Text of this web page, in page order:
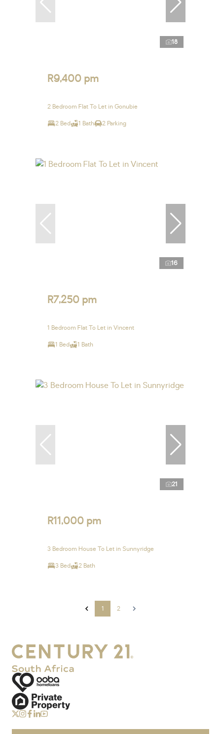
18
R9,400 pm
2 Bedroom Flat To Let in Gonubie
2 Bed 1 Bath 2 Parking
16
R7,250 pm
1 Bedroom Flat To Let in Vincent
1 Bed 1 Bath
21
R11,000 pm
3 Bedroom House To Let in Sunnyridge
3 Bed 2 Bath
1 2